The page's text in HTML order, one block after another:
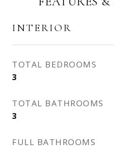
INTERIOR
TOTAL BEDROOMS
3
TOTAL BATHROOMS
3
FULL BATHROOMS